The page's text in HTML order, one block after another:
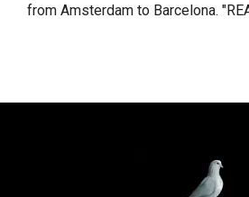
from Amsterdam to Barcelona.